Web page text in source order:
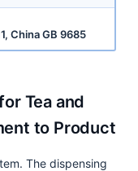
China GB 9685
Tea and
to Product
The dispensing